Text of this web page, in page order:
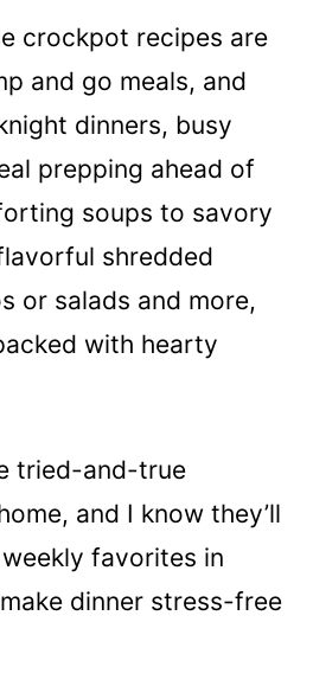
crockpot recipes are
and go meals, and
dinners, busy
prepping ahead of
soups to savory
shredded
or salads and more,
with hearty
tried-and-true
and I know they’ll
favorites in
dinner stress-free